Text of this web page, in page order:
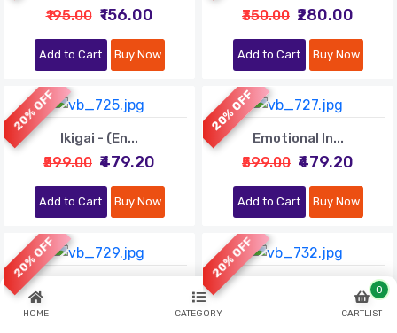
HOME CATEGORY CARTLIST
0
₹195.00 ₹156.00
Add to Cart Buy Now
₹350.00 ₹280.00
Add to Cart Buy Now
20% OFF
Ikigai - (En...
₹599.00 ₹479.20
Add to Cart Buy Now
20% OFF
Emotional In...
₹599.00 ₹479.20
Add to Cart Buy Now
20% OFF
₹650.00
20% OFF
₹559.20